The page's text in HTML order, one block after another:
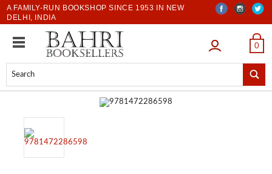
A FAMILY-RUN BOOKSHOP SINCE 1953 IN NEW
DELHI, INDIA
LOGIN 0